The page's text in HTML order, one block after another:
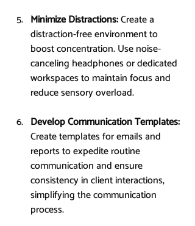
Minimize Distractions: Create a
distraction-free environment to
boost concentration. Use noise-
canceling headphones or dedicated
workspaces to maintain focus and
reduce sensory overload.
Develop Communication Templates:
Create templates for emails and
reports to expedite routine
communication and ensure
consistency in client interactions,
simplifying the communication
process.